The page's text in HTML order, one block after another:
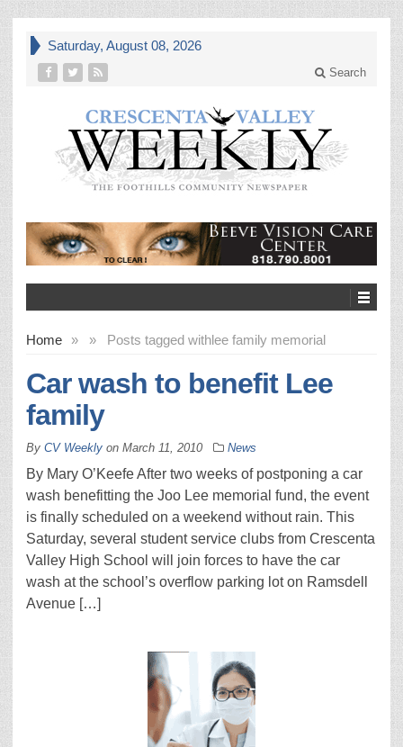
Saturday, August 08, 2026
Search
Home » Posts tagged with
» lee family memorial
Car wash to benefit Lee
family
By CV Weekly on March 11, 2010 News
By Mary O’Keefe After two weeks of postponing a car
wash benefitting the Joo Lee memorial fund, the event
is finally scheduled on a weekend without rain. This
Saturday, several student service clubs from Crescenta
Valley High School will join forces to have the car
wash at the school’s overflow parking lot on Ramsdell
Avenue […]